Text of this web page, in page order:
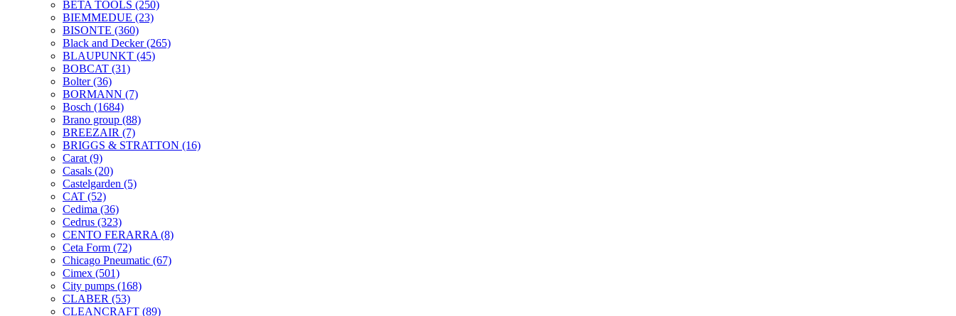
BETA TOOLS (250)
BIEMMEDUE (23)
BISONTE (360)
Black and Decker(265)
BLAUPUNKT (45)
BOBCAT (31)
Bolter(36)
BORMANN (7)
Bosch (1684)
Brano group (88)
BREEZAIR (7)
BRIGGS & STRATTON (16)
Carat (9)
Casals (20)
Castelgarden (5)
CAT (52)
Cedima (36)
Cedrus (323)
CENTO FERARRA (8)
Ceta Form (72)
Chicago Pneumatic (67)
Cimex (501)
City pumps (168)
CLABER (53)
CLEANCRAFT (89)